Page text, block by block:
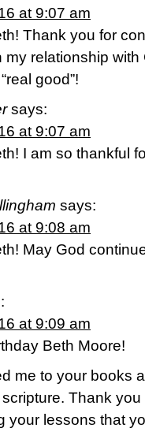
at 9:07 am
Thank you for
my relationship
good”!
says:
at 9:07 am
I am so thankful
says:
at 9:08 am
May God
at 9:09 am
Beth Moore!
me to your books
Thank
your lessons that